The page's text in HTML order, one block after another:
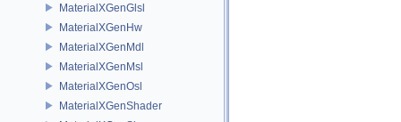
MaterialXGenGlsl
MaterialXGenHw
MaterialXGenMdl
MaterialXGenMsl
MaterialXGenOsl
MaterialXGenShader